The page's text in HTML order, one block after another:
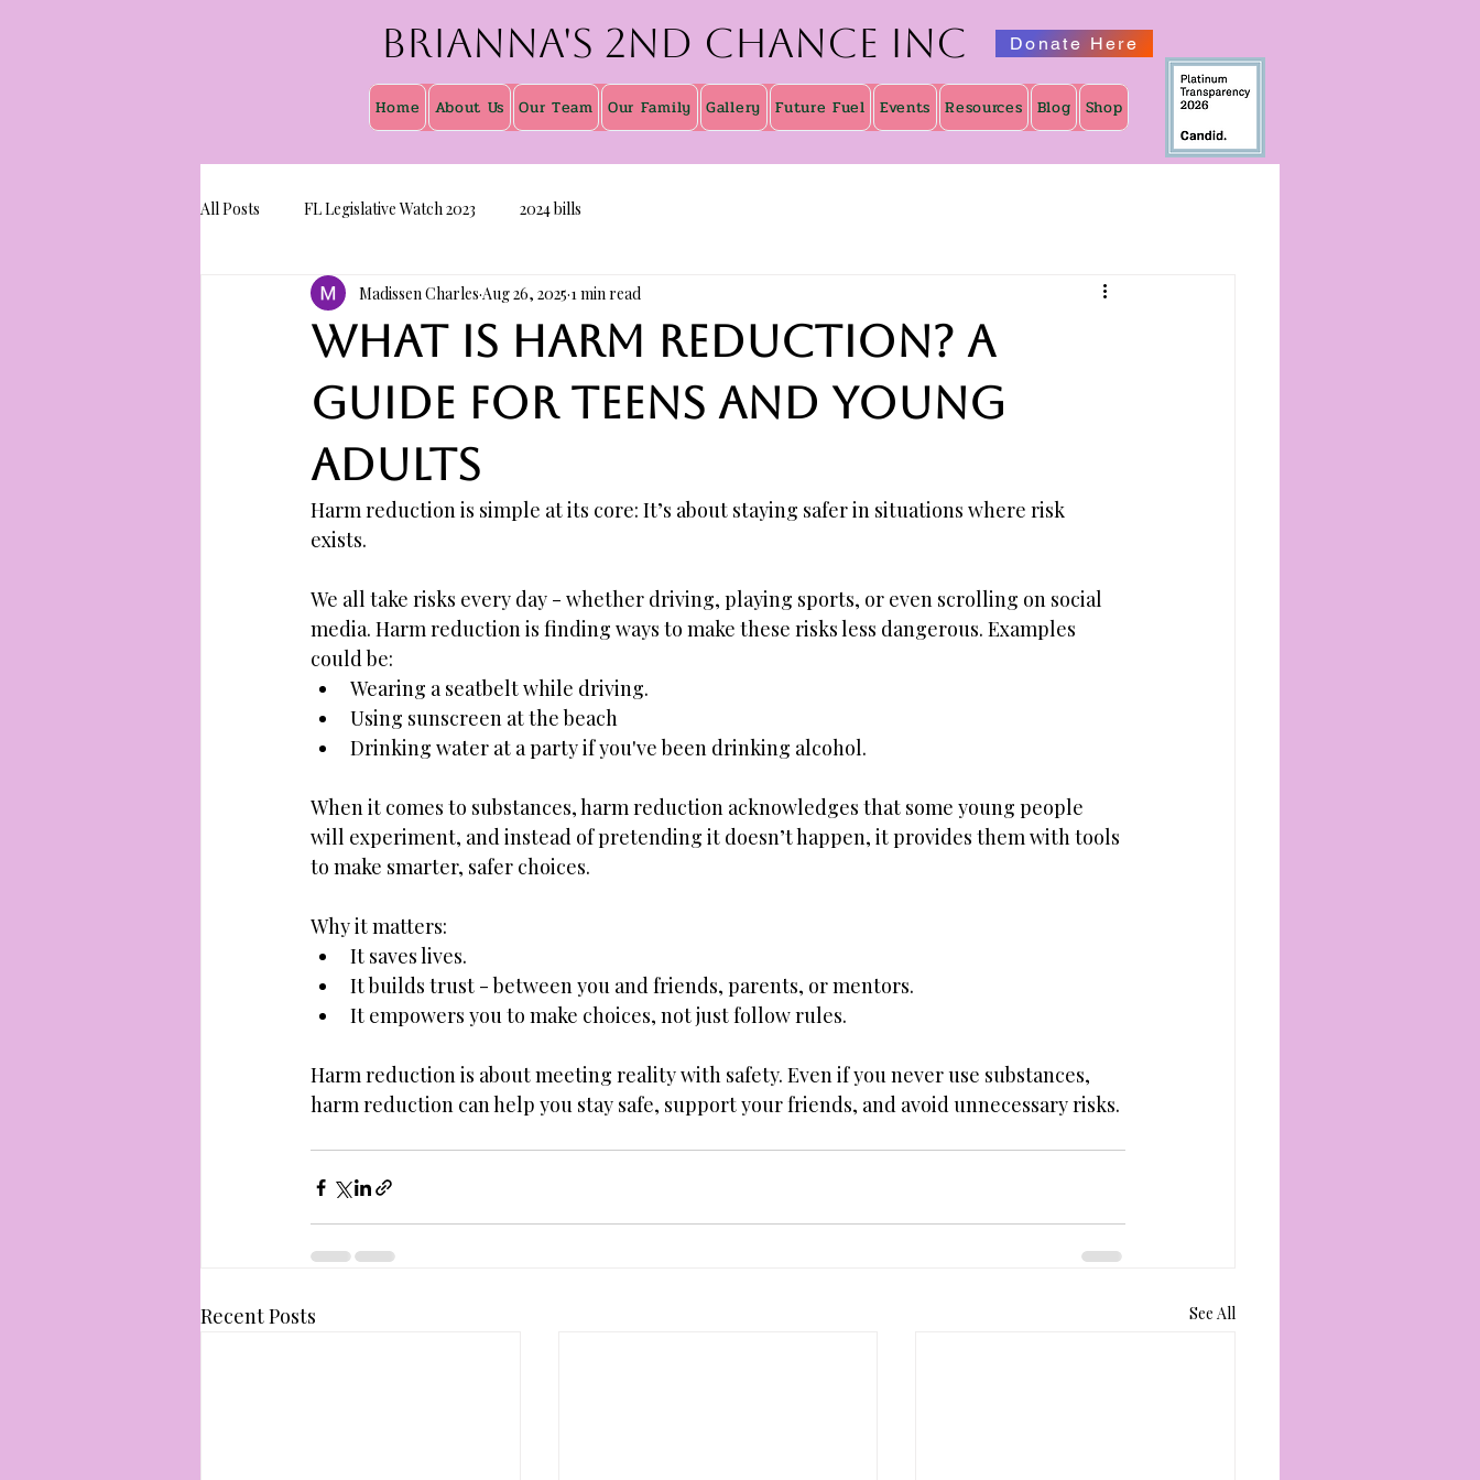
Brianna's 2nd Chance inc Donate Here
Home About Us Our Team Our Family Gallery Future Fuel Events Resources Blog Shop
All Posts FL Legislative Watch 2023 2024 bills
What is harm reduction? A
guide for teens and young
adults
Madissen Charles Aug 26, 2025 1 min read
Harm reduction is simple at its core: It’s about staying safer in situations where risk
exists.
We all take risks every day - whether driving, playing sports, or even scrolling on social
media. Harm reduction is finding ways to make these risks less dangerous. Examples
could be:
Wearing a seatbelt while driving.
Using sunscreen at the beach
Drinking water at a party if you've been drinking alcohol.
When it comes to substances, harm reduction acknowledges that some young people
will experiment, and instead of pretending it doesn’t happen, it provides them with tools
to make smarter, safer choices.
Why it matters:
It saves lives.
It builds trust - between you and friends, parents, or mentors.
It empowers you to make choices, not just follow rules.
Harm reduction is about meeting reality with safety. Even if you never use substances,
harm reduction can help you stay safe, support your friends, and avoid unnecessary risks.
Recent Posts See All